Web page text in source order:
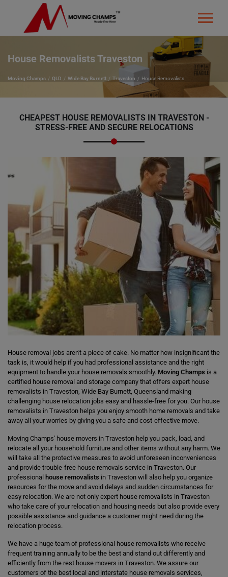
House Removalists Traveston
Moving Champs QLD Wide Bay Burnett Traveston House Removalists
CHEAPEST HOUSE REMOVALISTS IN TRAVESTON -
STRESS-FREE AND SECURE RELOCATIONS
House removal jobs aren't a piece of cake. No matter how insignificant the
task is, it would help if you had professional assistance and the right
equipment to handle your house removals smoothly. Moving Champs is a
certified house removal and storage company that offers expert house
removalists in Traveston, Wide Bay Burnett, Queensland making
challenging house relocation jobs easy and hassle-free for you. Our house
removalists in Traveston helps you enjoy smooth home removals and take
away all your worries by giving you a safe and cost-effective move.
Moving Champs' house movers in Traveston help you pack, load, and
relocate all your household furniture and other items without any harm. We
will take all the protective measures to avoid unforeseen inconveniences
and provide trouble-free house removals service in Traveston. Our
professional house removalists in Traveston will also help you organize
resources for the move and avoid delays and sudden circumstances for
easy relocation. We are not only expert house removalists in Traveston
who take care of your relocation and housing needs but also provide every
possible assistance and guidance a customer might need during the
relocation process.
We have a huge team of professional house removalists who receive
frequent training annually to be the best and stand out differently and
efficiently from the rest house movers in Traveston. We assure our
customers of the best local and interstate house removals services,